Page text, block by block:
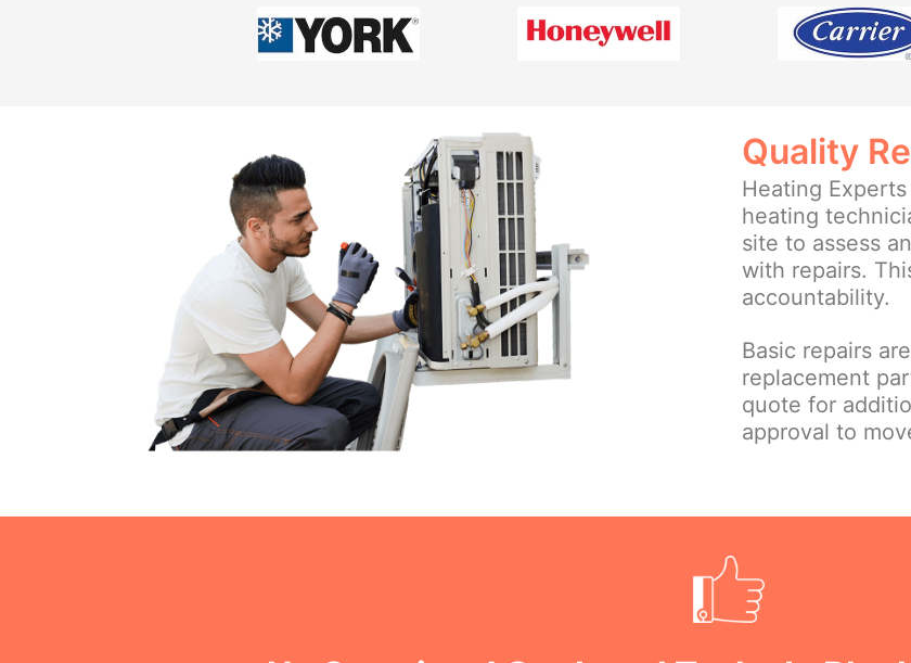
Quality
Heating
heating
site to assess
with repairs.
accountability.
Basic repairs
replacement
quote for
approval to